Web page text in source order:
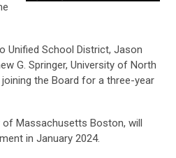
Unified School District, Jason
G. Springer, University of North
the Board for a three-year
of Massachusetts Boston, will
in January 2024.